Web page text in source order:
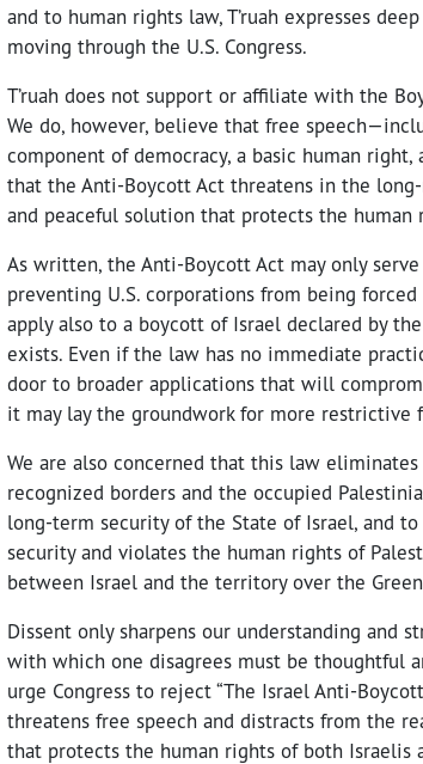
and to human rights law, T’ruah expresses
moving through the U.S. Congress.
T’ruah does not support or affiliate with the
We do, however, believe that free
component of democracy, a basic human
that the Anti-Boycott Act threatens in the
and peaceful solution that protects the human
As written, the Anti-Boycott Act may only
preventing U.S. corporations from being
apply also to a boycott of Israel declared by
exists. Even if the law has no immediate
door to broader applications that will
it may lay the groundwork for more restrictive
We are also concerned that this law
recognized borders and the occupied
long-term security of the State of Israel, and
security and violates the human rights of
between Israel and the territory over the
Dissent only sharpens our understanding and
with which one disagrees must be thoughtful
urge Congress to reject “The Israel Anti-
threatens free speech and distracts from the
that protects the human rights of both Israelis